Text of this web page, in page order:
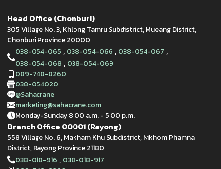
Head Office (Chonburi)
305 Village No. 3, Khlong Tamru Subdistrict, Mueang District,
Chonburi Province 20000
038-054-065 , 038-054-066 , 038-054-067 ,
038-054-068 , 038-054-069
089-748-8260
038-054020
@Sahacrane
marketing@sahacrane.com
Monday-Sunday 8:00 a.m. - 5:00 p.m.
Branch Office 00001 (Rayong)
558 Village No. 6, Makham Khu Subdistrict, Nikhom Phamna
District, Rayong Province 21180
038-018-916 , 038-018-917